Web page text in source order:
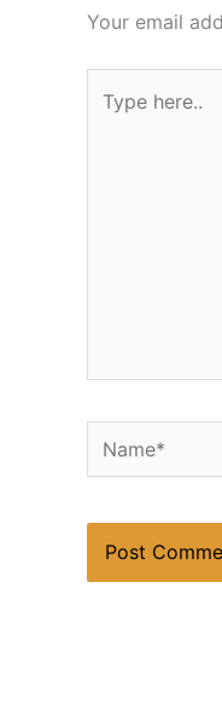
Your email
here..
Name*